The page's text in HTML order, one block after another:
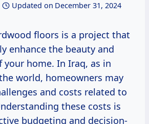
Updated on December 31, 2024
floors is a project that
enhance the beauty and
home. In Iraq, as in
world, homeowners may
and costs related to
these costs is
budgeting and decision-